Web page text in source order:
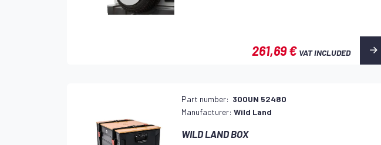
261,69 € VAT INCLUDED
Part number: 300UN 52480
Manufacturer:Wild Land
WILD LAND BOX